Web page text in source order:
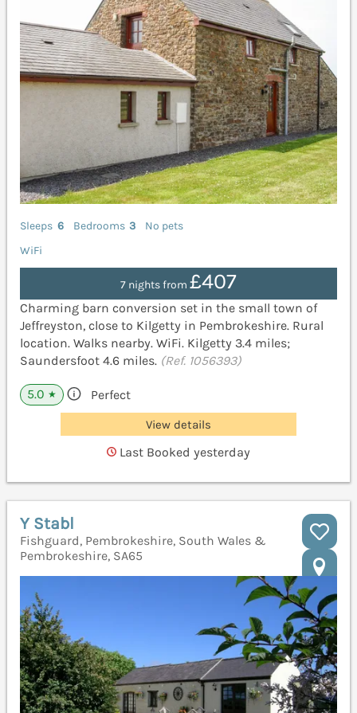
Sleeps 6 Bedrooms 3
No pets
WiFi
7 nights from £407
Charming barn conversion set in the small town of
Jeffreyston, close to Kilgetty in Pembrokeshire. Rural
location. Walks nearby. WiFi. Kilgetty 3.4 miles;
Saundersfoot 4.6 miles. (Ref. 1056393)
5.0 ★ Perfect
View details
Last Booked yesterday
Y Stabl
Fishguard, Pembrokeshire, South Wales &
Pembrokeshire, SA65